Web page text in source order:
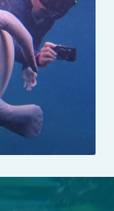
Swim Tours
Viewing Eco
Charters